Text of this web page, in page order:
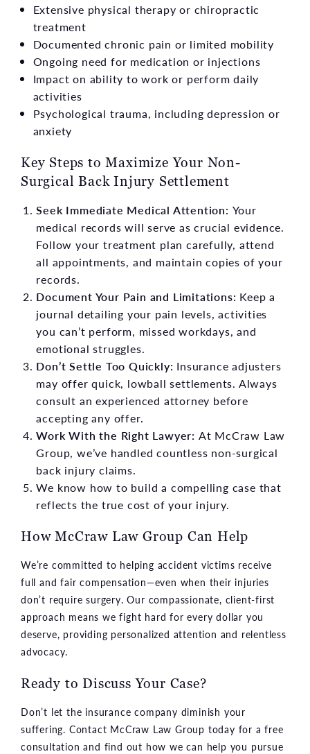
Extensive physical therapy or chiropractic
treatment
Documented chronic pain or limited mobility
Ongoing need for medication or injections
Impact on ability to work or perform daily
activities
Psychological trauma, including depression or
anxiety
Key Steps to Maximize Your Non-
Surgical Back Injury Settlement
Seek Immediate Medical Attention: Your
medical records will serve as crucial evidence.
Follow your treatment plan carefully, attend
all appointments, and maintain copies of your
records.
Document Your Pain and Limitations: Keep a
journal detailing your pain levels, activities
you can’t perform, missed workdays, and
emotional struggles.
Don’t Settle Too Quickly: Insurance adjusters
may offer quick, lowball settlements. Always
consult an experienced attorney before
accepting any offer.
Work With the Right Lawyer: At McCraw Law
Group, we’ve handled countless non-surgical
back injury claims.
We know how to build a compelling case that
reflects the true cost of your injury.
How McCraw Law Group Can Help
We’re committed to helping accident victims receive
full and fair compensation—even when their injuries
don’t require surgery. Our compassionate, client-first
approach means we fight hard for every dollar you
deserve, providing personalized attention and relentless
advocacy.
Ready to Discuss Your Case?
Don’t let the insurance company diminish your
suffering. Contact McCraw Law Group today for a free
consultation and find out how we can help you pursue